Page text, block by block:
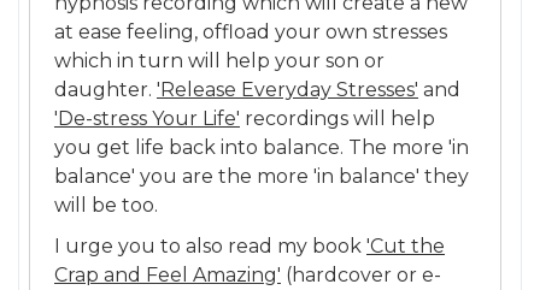
at ease feeling, offload your own stresses
which in turn will help your son or
daughter. 'Release Everyday Stresses' and
'De-stress Your Life' recordings will help
you get life back into balance. The more 'in
balance' you are the more 'in balance' they
will be too.
I urge you to also read my book 'Cut the
Crap and Feel Amazing' (hardcover or e-